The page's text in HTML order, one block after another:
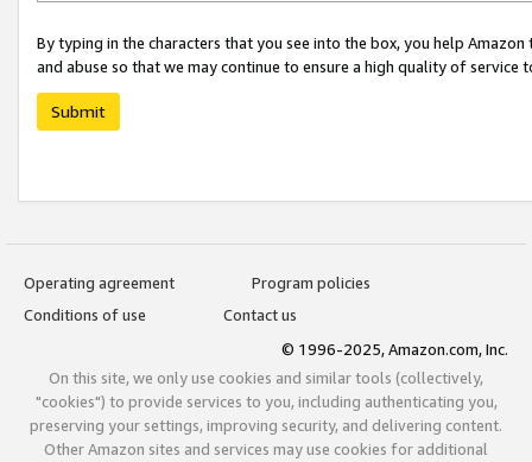
By typing in the characters that you see into the box, you help
and abuse so that we may continue to ensure a high quality of service
Submit
Operating agreement
Program policies
Conditions of use
Contact us
© 1996-2025, Amazon.com, Inc.
On this site, we only use cookies and similar tools (collectively,
"cookies") to provide services to you, including authenticating you,
preserving your settings, improving security, and delivering content.
Other Amazon sites and services may use cookies for additional